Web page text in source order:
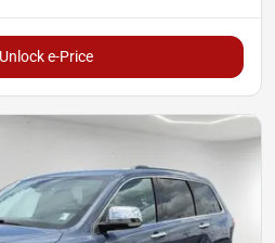
Unlock e-Price